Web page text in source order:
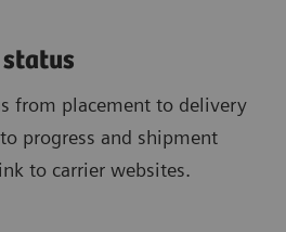
from placement to delivery
progress and shipment
to carrier websites.